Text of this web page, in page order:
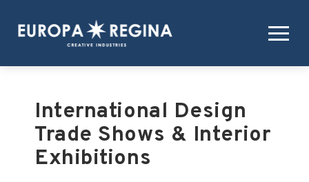
International Design
Trade Shows & Interior
Exhibitions